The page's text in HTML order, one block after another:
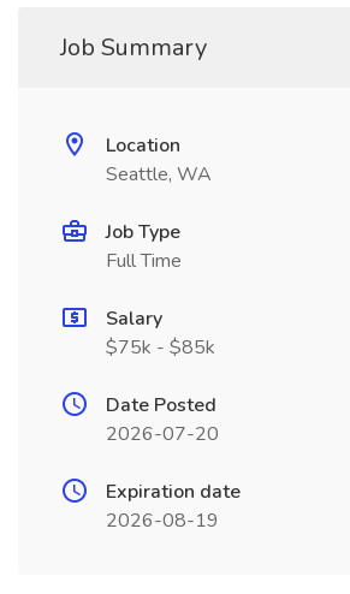
Job Summary
Location
Seattle, WA
Job Type
Full Time
Salary
$75k - $85k
Date Posted
2026-07-20
Expiration date
2026-08-19